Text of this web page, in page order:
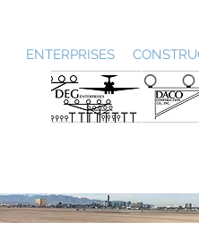
ENTERPRISES